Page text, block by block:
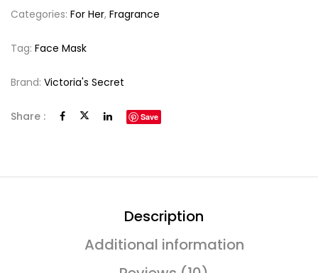
Categories: For Her, Fragrance
Tag: Face Mask
Brand: Victoria's Secret
Share : Save
Description
Additional information